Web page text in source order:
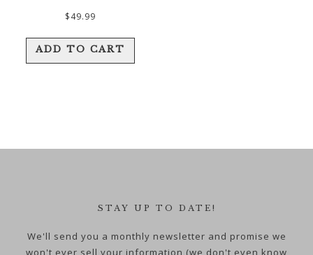
$49.99
ADD TO CART
STAY UP TO DATE!
We'll send you a monthly newsletter and promise we
won't ever sell your information (we don't even know